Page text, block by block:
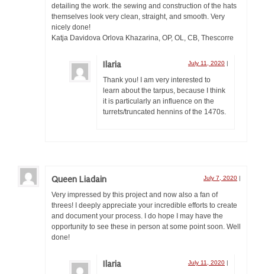
detailing the work. the sewing and construction of the hats
themselves look very clean, straight, and smooth. Very
nicely done!
Katja Davidova Orlova Khazarina, OP, OL, CB, Thescorre
Ilaria July 11, 2020 |
Thank you! I am very interested to
learn about the tarpus, because I think
it is particularly an influence on the
turrets/truncated hennins of the 1470s.
Queen Liadain July 7, 2020 |
Very impressed by this project and now also a fan of
threes! I deeply appreciate your incredible efforts to create
and document your process. I do hope I may have the
opportunity to see these in person at some point soon. Well
done!
Ilaria July 11, 2020 |